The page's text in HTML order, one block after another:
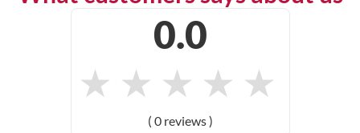
0.0
★ ★ ★ ★ ★
( 0 reviews )